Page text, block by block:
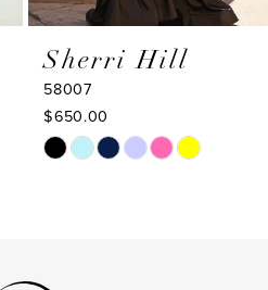
Sherri Hill
58007
$650.00
Skip